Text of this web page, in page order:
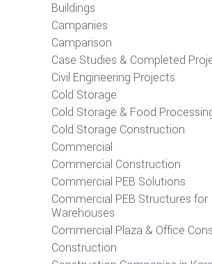
Buildings
Campanies
Camparison
Case Studies & Completed
Civil Engineering Projects
Cold Storage
Cold Storage & Food
Cold Storage Construction
Commercial
Commercial Construction
Commercial PEB Solutions
Commercial PEB Structures for
Warehouses
Commercial Plaza & Office
Construction